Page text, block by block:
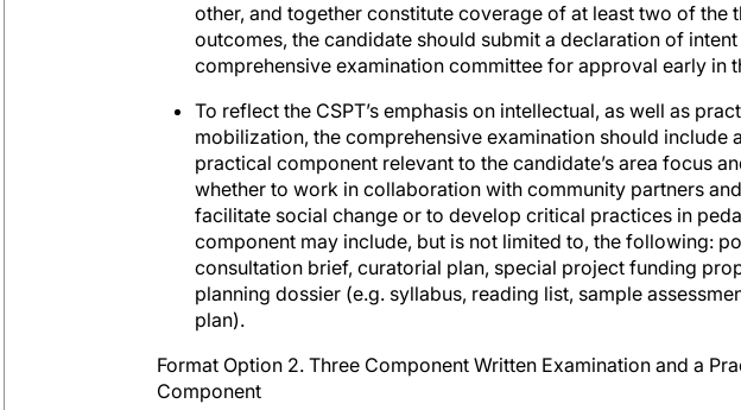
other, and together constitute coverage of at least two of the
outcomes, the candidate should submit a declaration of
comprehensive examination committee for approval early in
To reflect the CSPT’s emphasis on intellectual, as well as
mobilization, the comprehensive examination should include
practical component relevant to the candidate’s area focus
whether to work in collaboration with community partners
facilitate social change or to develop critical practices in
component may include, but is not limited to, the following:
consultation brief, curatorial plan, special project funding
planning dossier (e.g. syllabus, reading list, sample
plan).
Format Option 2. Three Component Written Examination and a
Component